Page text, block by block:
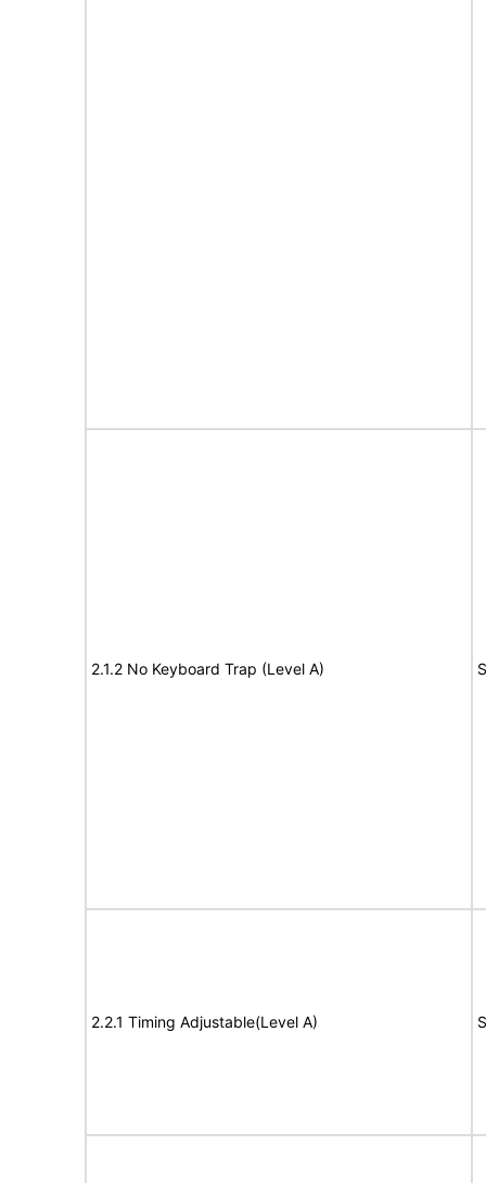
2.1.2 No Keyboard Trap (Level A)
2.2.1 Timing Adjustable(Level A)